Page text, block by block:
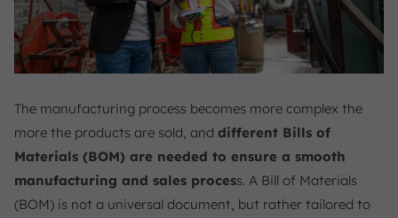
The manufacturing process becomes more complex the
more the products are sold, and different Bills of
Materials (BOM) are needed to ensure a smooth
manufacturing and sales process. A Bill of Materials
(BOM) is not a universal document, but rather tailored to